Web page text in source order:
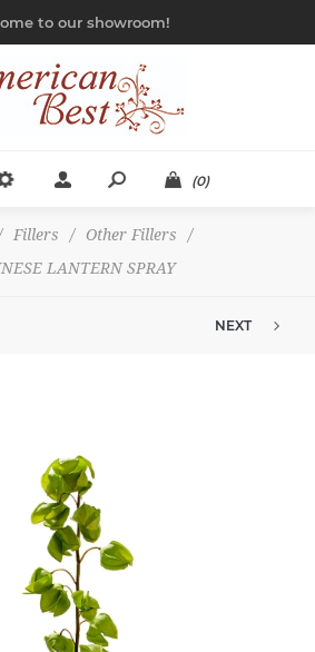
to our showroom!
(0)
Fillers / Other Fillers
/
LANTERN SPRAY
NEXT